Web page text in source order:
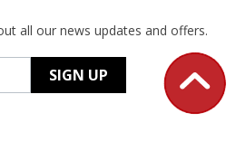
all our news updates and offers.